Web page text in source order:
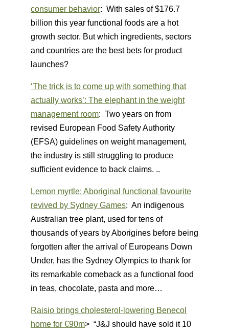
consumer behavior: With sales of $176.7
billion this year functional foods are a hot
growth sector. But which ingredients, sectors
and countries are the best bets for product
launches?
‘The trick is to come up with something that
actually works’: The elephant in the weight
management room: Two years on from
revised European Food Safety Authority
(EFSA) guidelines on weight management,
the industry is still struggling to produce
sufficient evidence to back claims. ..
Lemon myrtle: Aboriginal functional favourite
revived by Sydney Games: An indigenous
Australian tree plant, used for tens of
thousands of years by Aborigines before being
forgotten after the arrival of Europeans Down
Under, has the Sydney Olympics to thank for
its remarkable comeback as a functional food
in teas, chocolate, pasta and more…
Raisio brings cholesterol-lowering Benecol
home for €90m> “J&J should have sold it 10